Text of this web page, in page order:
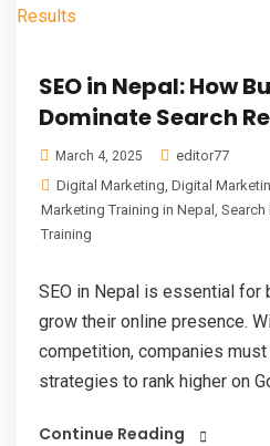
SEO in Nepal: How
Dominate Search
March 4, 2025
editor77
Digital Marketing Digital
Marketing Training in Nepal
Search
Training
SEO in Nepal is essential
grow their online presence.
competition, companies
strategies to rank higher on
Continue Reading